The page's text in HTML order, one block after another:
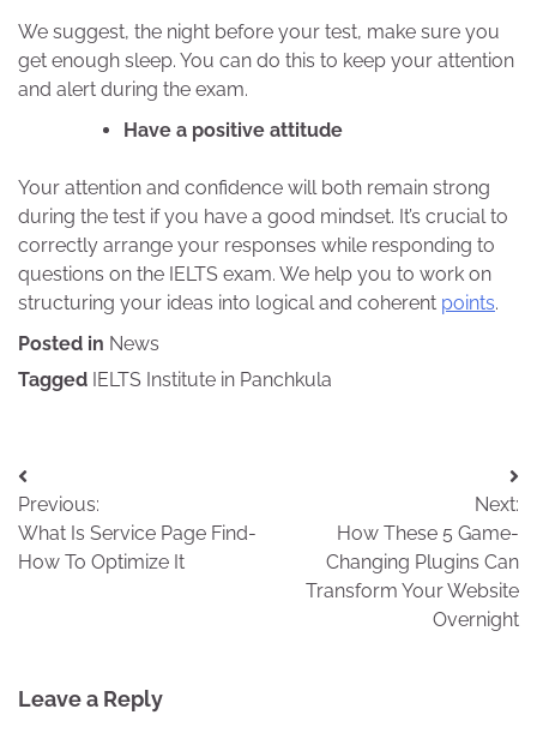
We suggest, the night before your test, make sure you
get enough sleep. You can do this to keep your attention
and alert during the exam.
Have a positive attitude
Your attention and confidence will both remain strong
during the test if you have a good mindset. It’s crucial to
correctly arrange your responses while responding to
questions on the IELTS exam. We help you to work on
structuring your ideas into logical and coherent points.
Posted in News
Tagged IELTS Institute in Panchkula
Post
navigation
Previous:
What Is Service Page Find-
How To Optimize It
Next:
How These 5 Game-
Changing Plugins Can
Transform Your Website
Overnight
Leave a Reply